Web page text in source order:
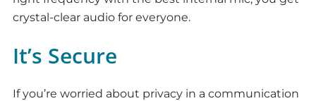
crystal-clear audio for everyone.
It’s Secure
If you’re worried about privacy in a communication